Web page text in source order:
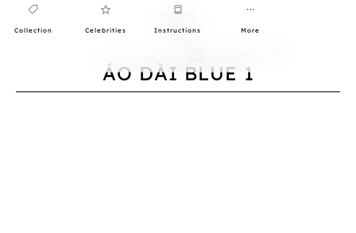
Collection Celebrities Instructions More
ÁO DÀI BLUE 1